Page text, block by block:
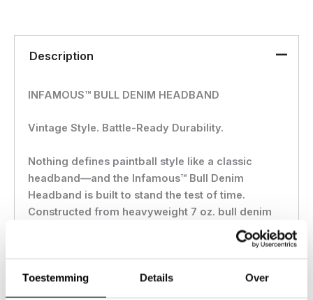
Toestemming Details Over
Description
INFAMOUS™ BULL DENIM HEADBAND
Vintage Style. Battle-Ready Durability.
Nothing defines paintball style like a classic
headband—and the Infamous™ Bull Denim
Headband is built to stand the test of time.
Constructed from heavyweight 7 oz. bull denim
fabric, this headband delivers rugged durability
with a vintage fade wash, giving it that perfect
Designed for maximum comfort and